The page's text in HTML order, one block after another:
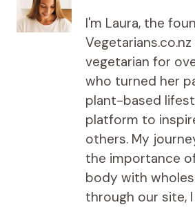
I'm Laura, the
vegetarian for
who turned her
plant-based
platform to
others. My
the importance
body with
through our site,